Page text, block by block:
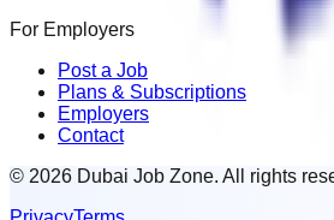
For Employers
Post a Job
Plans & Subscriptions
Employers
Contact
© 2026 Dubai Job Zone. All rights